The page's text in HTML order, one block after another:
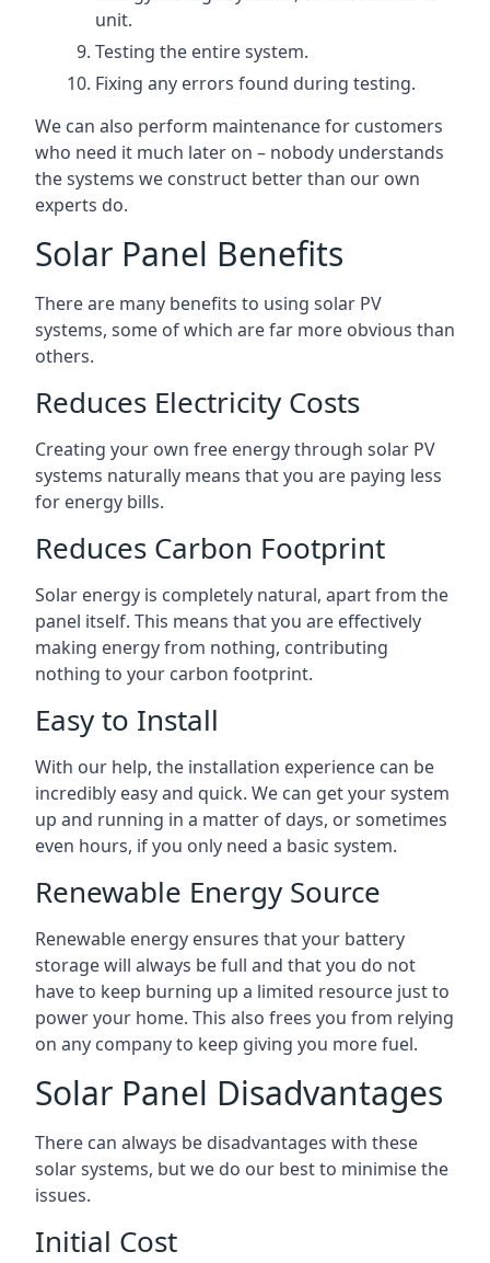
unit.
Testing the entire system.
Fixing any errors found during testing.
We can also perform maintenance for customers
who need it much later on – nobody understands
the systems we construct better than our own
experts do.
Solar Panel Benefits
There are many benefits to using solar PV
systems, some of which are far more obvious than
others.
Reduces Electricity Costs
Creating your own free energy through solar PV
systems naturally means that you are paying less
for energy bills.
Reduces Carbon Footprint
Solar energy is completely natural, apart from the
panel itself. This means that you are effectively
making energy from nothing, contributing
nothing to your carbon footprint.
Easy to Install
With our help, the installation experience can be
incredibly easy and quick. We can get your system
up and running in a matter of days, or sometimes
even hours, if you only need a basic system.
Renewable Energy Source
Renewable energy ensures that your battery
storage will always be full and that you do not
have to keep burning up a limited resource just to
power your home. This also frees you from relying
on any company to keep giving you more fuel.
Solar Panel Disadvantages
There can always be disadvantages with these
solar systems, but we do our best to minimise the
issues.
Initial Cost